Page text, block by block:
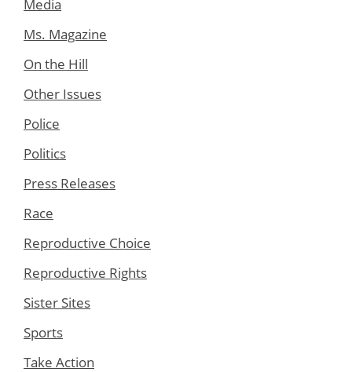
Media
Ms. Magazine
On the Hill
Other Issues
Police
Politics
Press Releases
Race
Reproductive Choice
Reproductive Rights
Sister Sites
Sports
Take Action